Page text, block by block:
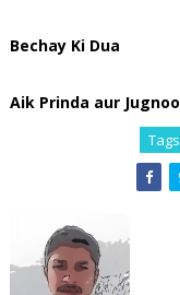
Bechay Ki Dua
Aik Prinda aur Jugnoo
Tags